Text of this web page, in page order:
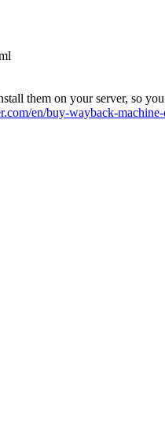
them on your server, so
en/buy-wayback-